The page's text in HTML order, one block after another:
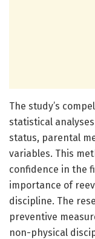
The study’s
statistical
status, parental
variables. This
confidence in the
importance of
discipline. The
preventive
non-physical